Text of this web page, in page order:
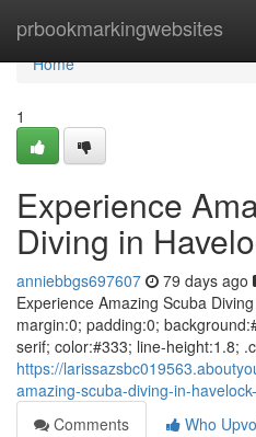
prbookmarkingwebsites
Home
Home
1
Experience
Diving in
anniebbgs697607 79 days ago
Experience Amazing Scuba
margin:0; padding:0;
serif; color:#333; line-height:1.8;
https://
amazing-scuba-diving-in-
Comments
Who